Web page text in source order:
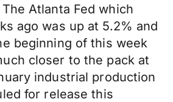
Atlanta Fed which
ago was up at 5.2% and
beginning of this week
closer to the pack at
industrial production
for release this